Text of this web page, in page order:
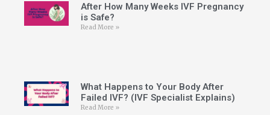
After How Many Weeks IVF Pregnancy
is Safe?
Read More »
What Happens to Your Body After
Failed IVF? (IVF Specialist Explains)
Read More »